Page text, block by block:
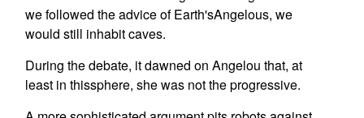
we followed the advice of Earth'sAngelous, we
would still inhabit caves.
During the debate, it dawned on Angelou that, at
least in thissphere, she was not the progressive.